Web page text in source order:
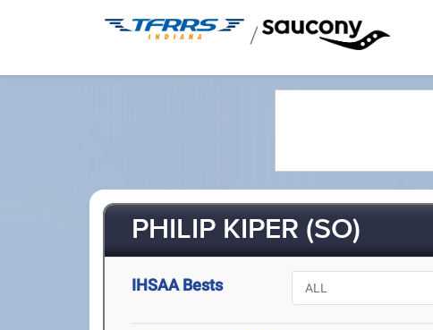
/
PHILIP KIPER (SO)
IHSAA Bests